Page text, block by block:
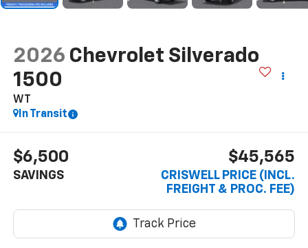
2026 Chevrolet Silverado
1500
WT
In Transit
$6,500
SAVINGS
$45,565
CRISWELL PRICE (INCL.
FREIGHT & PROC. FEE)